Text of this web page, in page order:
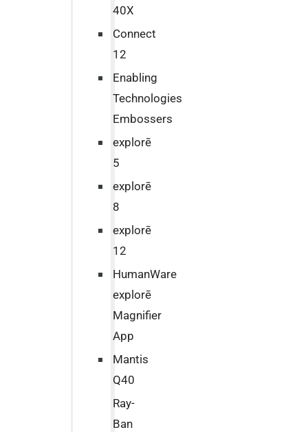
40X
Connect
12
Enabling
Technologies
Embossers
explorē
5
explorē
8
explorē
12
HumanWare
explorē
Magnifier
App
Mantis
Q40
Ray-
Ban